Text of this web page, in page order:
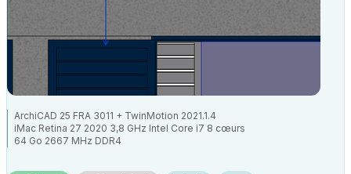
ArchiCAD 25 FRA 3011 + TwinMotion 2021.1.4
iMac Retina 27 2020 3,8 GHz Intel Core i7 8 cœurs
64 Go 2667 MHz DDR4